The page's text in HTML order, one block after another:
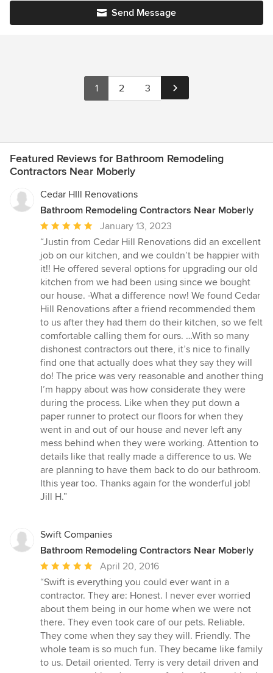
Send Message
1 2 3
Featured Reviews for Bathroom Remodeling
Contractors Near Moberly
Cedar HIll Renovations
Bathroom Remodeling Contractors Near Moberly
Average
rating:
5
out
of
5
stars
January 13, 2023
“Justin from Cedar Hill Renovations did an excellent
job on our kitchen, and we couldn’t be happier with
it!! He offered several options for upgrading our old
kitchen from we had been using since we bought
our house. -What a difference now! We found Cedar
Hill Renovations after a friend recommended them
to us after they had them do their kitchen, so we felt
comfortable calling them for ours. …With so many
dishonest contractors out there, it’s nice to finally
find one that actually does what they say they will
do! The price was very reasonable and another thing
I’m happy about was how considerate they were
during the process. Like when they put down a
paper runner to protect our floors for when they
went in and out of our house and never left any
mess behind when they were working. Attention to
details like that really made a difference to us. We
are planning to have them back to do our bathroom.
Ithis year too. Thanks again for the wonderful job!
Jill H.”
Swift Companies
Bathroom Remodeling Contractors Near Moberly
Average
rating:
5
out
of
5
stars
April 20, 2016
“Swift is everything you could ever want in a
contractor. They are: Honest. I never ever worried
about them being in our home when we were not
there. They even took care of our pets. Reliable.
They come when they say they will. Friendly. The
whole team is so much fun. They became like family
to us. Detail oriented. Terry is very detail driven and